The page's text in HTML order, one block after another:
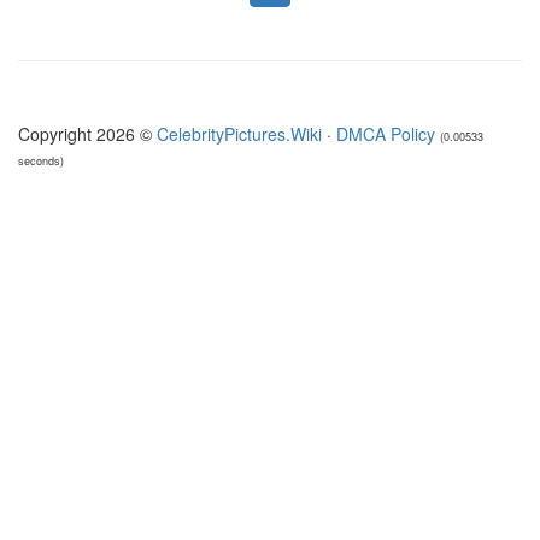
Copyright 2026 © CelebrityPictures.Wiki · DMCA Policy (0.00533
seconds)